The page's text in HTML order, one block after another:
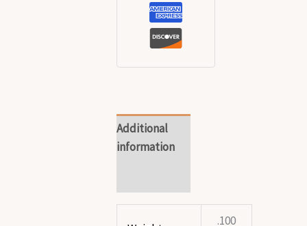
Additional
information
.100